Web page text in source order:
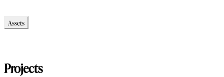
Assets
Projects